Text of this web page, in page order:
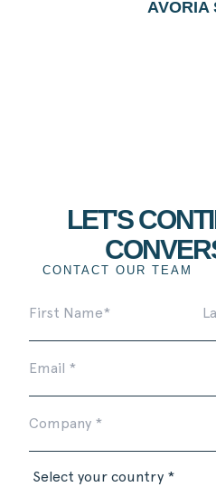
AVORIA
LET'S
CONTACT OUR TEAM